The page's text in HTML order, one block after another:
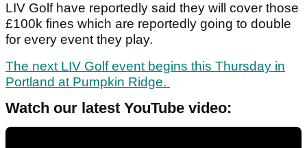
LIV Golf have reportedly said they will cover those
£100k fines which are reportedly going to double
for every event they play.
The next LIV Golf event begins this Thursday in
Portland at Pumpkin Ridge.
Watch our latest YouTube video: